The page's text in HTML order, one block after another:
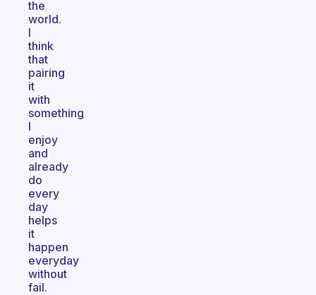
the
world.
I
think
that
pairing
it
with
something
I
enjoy
and
already
do
every
day
helps
it
happen
everyday
without
fail.